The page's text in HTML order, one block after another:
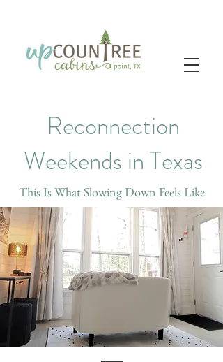
Reconnection
Weekends in Texas
This Is What Slowing Down Feels Like